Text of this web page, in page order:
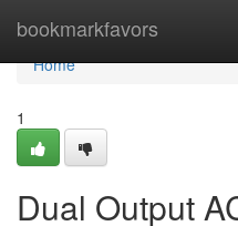
bookmarkfavors
Home
Home
1
Dual Output